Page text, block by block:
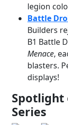
legion
Battle
Builders
B1 Battle
Menace,
blasters.
displays!
Spotlight
Series